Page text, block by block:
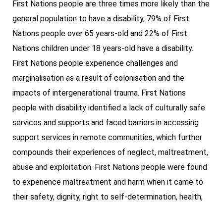
First Nations people are three times more likely than the
general population to have a disability, 79% of First
Nations people over 65 years-old and 22% of First
Nations children under 18 years-old have a disability.
First Nations people experience challenges and
marginalisation as a result of colonisation and the
impacts of intergenerational trauma. First Nations
people with disability identified a lack of culturally safe
services and supports and faced barriers in accessing
support services in remote communities, which further
compounds their experiences of neglect, maltreatment,
abuse and exploitation. First Nations people were found
to experience maltreatment and harm when it came to
their safety, dignity, right to self-determination, health,